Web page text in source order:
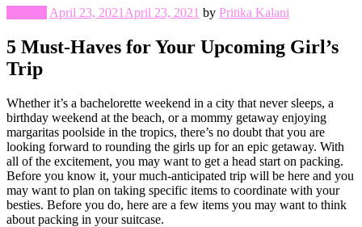
April 23, 2021 April 23, 2021 by Pritika Kalani
5 Must-Haves for Your Upcoming Girl’s
Trip
Whether it’s a bachelorette weekend in a city that never sleeps, a
birthday weekend at the beach, or a mommy getaway enjoying
margaritas poolside in the tropics, there’s no doubt that you are
looking forward to rounding the girls up for an epic getaway. With
all of the excitement, you may want to get a head start on packing.
Before you know it, your much-anticipated trip will be here and you
may want to plan on taking specific items to coordinate with your
besties. Before you do, here are a few items you may want to think
about packing in your suitcase.